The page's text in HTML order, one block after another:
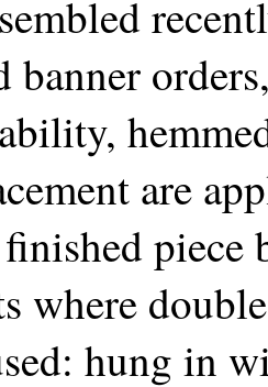
banner
are
where
hung in